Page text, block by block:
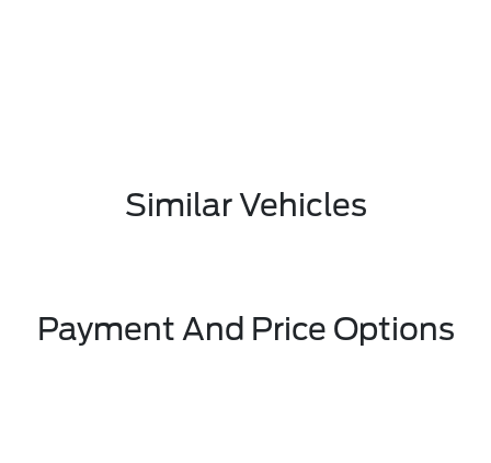
Similar Vehicles
Payment And Price Options